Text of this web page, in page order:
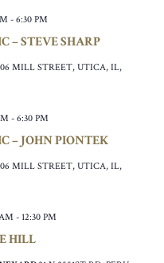
– STEVE SHARP
- 6:30 PM
MILL STREET, UTICA, IL,
– JOHN PIONTEK
- 6:30 PM
MILL STREET, UTICA, IL,
HILL
- 12:30 PM